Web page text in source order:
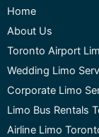
Home
About Us
Toronto Airport
Wedding Limo
Corporate Limo
Limo Bus Rentals
Airline Limo